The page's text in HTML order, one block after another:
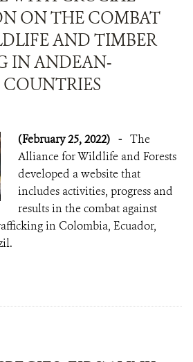
ON THE COMBAT
AND TIMBER
IN ANDEAN-
(February 25, 2022) - The
Alliance for Wildlife and Forests
developed a website that
includes activities, progress and
results in the combat against
in Colombia, Ecuador,